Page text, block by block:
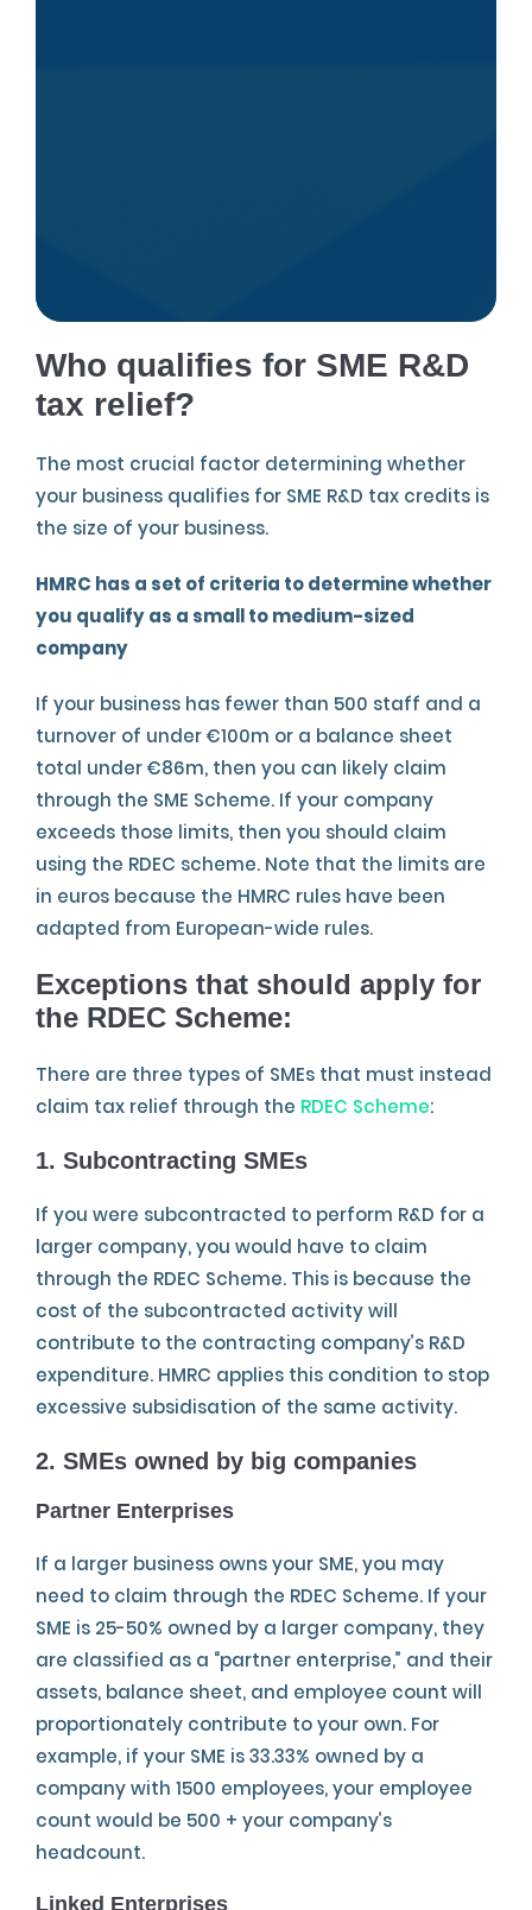
Who qualifies for SME R&D
tax relief?
The most crucial factor determining whether
your business qualifies for SME R&D tax credits is
the size of your business.
HMRC has a set of criteria to determine whether
you qualify as a small to medium-sized
company
If your business has fewer than 500 staff and a
turnover of under €100m or a balance sheet
total under €86m, then you can likely claim
through the SME Scheme. If your company
exceeds those limits, then you should claim
using the RDEC scheme. Note that the limits are
in euros because the HMRC rules have been
adapted from European-wide rules.
Exceptions that should apply for
the RDEC Scheme:
There are three types of SMEs that must instead
claim tax relief through the RDEC Scheme:
1. Subcontracting SMEs
If you were subcontracted to perform R&D for a
larger company, you would have to claim
through the RDEC Scheme. This is because the
cost of the subcontracted activity will
contribute to the contracting company’s R&D
expenditure. HMRC applies this condition to stop
excessive subsidisation of the same activity.
2. SMEs owned by big companies
Partner Enterprises
If a larger business owns your SME, you may
need to claim through the RDEC Scheme. If your
SME is 25-50% owned by a larger company, they
are classified as a “partner enterprise,” and their
assets, balance sheet, and employee count will
proportionately contribute to your own. For
example, if your SME is 33.33% owned by a
company with 1500 employees, your employee
count would be 500 + your company’s
headcount.
Linked Enterprises